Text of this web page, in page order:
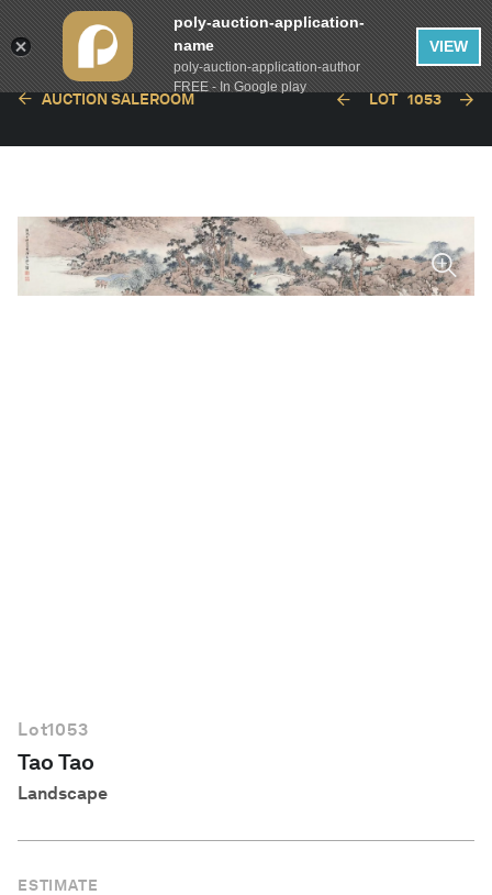
AUCTION SALEROOM LOT 1053
Lot1053
Tao Tao
Landscape
ESTIMATE
poly-auction-application-
name
poly-auction-application-author
FREE - In Google play
VIEW